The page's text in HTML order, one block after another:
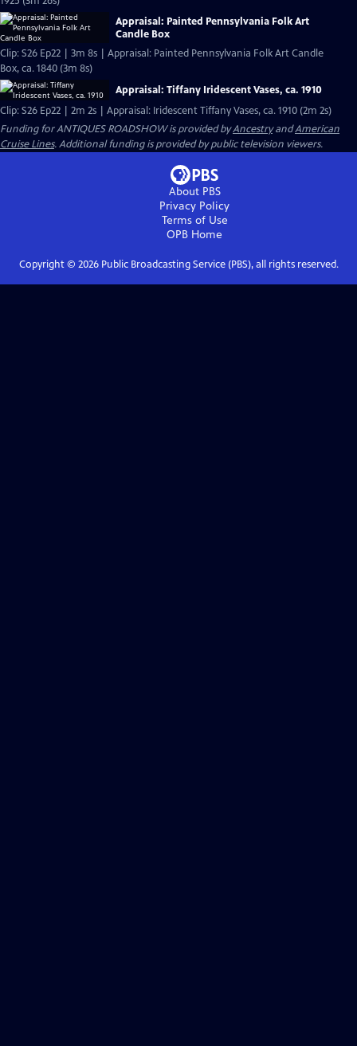
Appraisal: Painted Pennsylvania Folk Art
Candle Box
Clip: S26 Ep22 | 3m 8s | Appraisal: Painted Pennsylvania Folk Art Candle
Box, ca. 1840 (3m 8s)
Appraisal: Tiffany Iridescent Vases, ca. 1910
Clip: S26 Ep22 | 2m 2s | Appraisal: Iridescent Tiffany Vases, ca. 1910 (2m 2s)
Funding for ANTIQUES ROADSHOW is provided byAncestryandAmerican
Cruise Lines. Additional funding is provided by public television viewers.
About PBS
Privacy Policy
Terms of Use
OPB Home
Copyright © 2026Public Broadcasting Service (PBS), all rights reserved.